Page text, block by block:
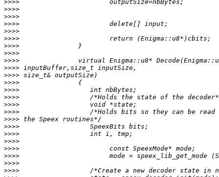
>>>>
>>>>
>>>>
>>>>
>>>>
>>>>
>>>>
>>>>
>>>>
>>>>
>>>>
>>>>
>>>>
>>>>
>>>>
>>>>
>>>>
>>>>
>>>>
>>>>
>>>>
>>>>
>>>>
>>>>